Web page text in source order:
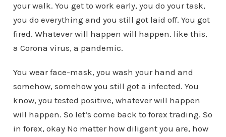
your walk. You get to work early, you do your task,
you do everything and you still got laid off. You got
fired. Whatever will happen will happen. like this,
a Corona virus, a pandemic.
You wear face-mask, you wash your hand and
somehow, somehow you still got a infected. You
know, you tested positive, whatever will happen
will happen. So let’s come back to forex trading. So
in forex, okay No matter how diligent you are, how